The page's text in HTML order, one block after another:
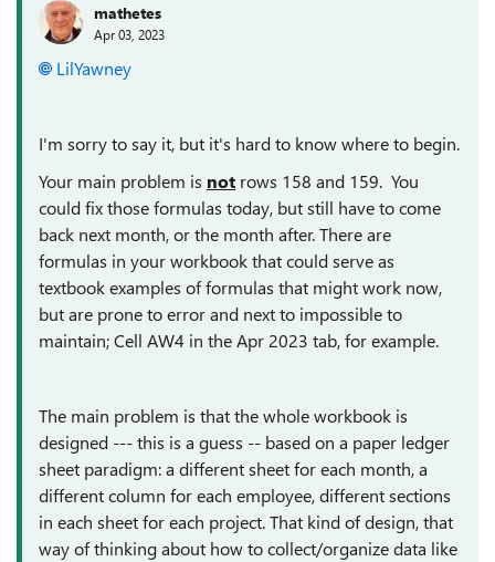
mathetes
Apr 03, 2023
LilYawney
I'm sorry to say it, but it's hard to know where to begin.
Your main problem is not rows 158 and 159. You
could fix those formulas today, but still have to come
back next month, or the month after. There are
formulas in your workbook that could serve as
textbook examples of formulas that might work now,
but are prone to error and next to impossible to
maintain; Cell AW4 in the Apr 2023 tab, for example.
The main problem is that the whole workbook is
designed --- this is a guess -- based on a paper ledger
sheet paradigm: a different sheet for each month, a
different column for each employee, different sections
in each sheet for each project. That kind of design, that
way of thinking about how to collect/organize data like